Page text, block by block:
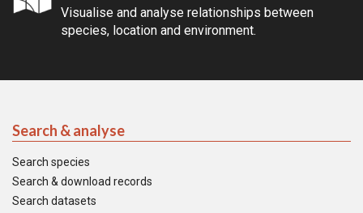
Visualise and analyse relationships between
species, location and environment.
Search & analyse
Search species
Search & download records
Search datasets